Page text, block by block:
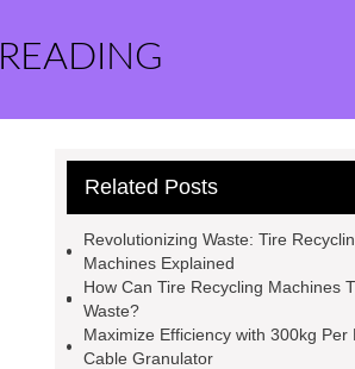
Related Posts
Revolutionizing Waste: Tire
Machines Explained
How Can Tire Recycling Machines
Waste?
Maximize Efficiency with 300kg Per
Cable Granulator